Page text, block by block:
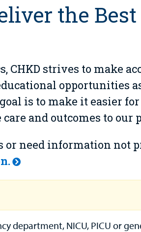
the Best
strives to make
opportunities
is to make it easier
and outcomes to our
or need information not
department, NICU, PICU or